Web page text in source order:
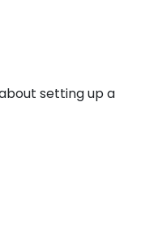
setting up a